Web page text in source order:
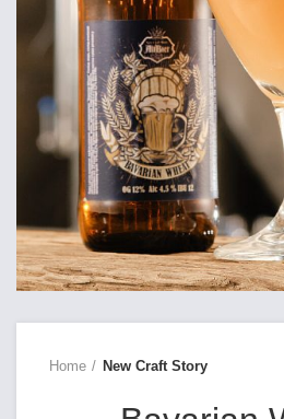
Home New Craft Story